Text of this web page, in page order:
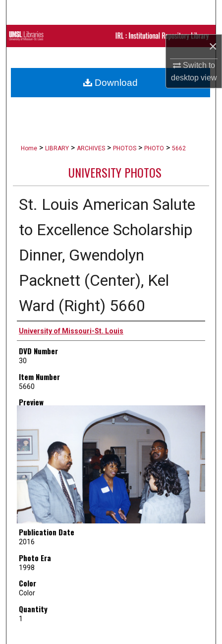
×
Switch to
desktopview
Browse Collections
About
Home > LIBRARY > ARCHIVES > PHOTOS > PHOTO > 5662
UNIVERSITY PHOTOS
St. Louis American Salute
to Excellence Scholarship
Dinner, Gwendolyn
Packnett (Center), Kel
Ward (Right) 5660
Creator
University of Missouri-St. Louis
DVD Number
30
Item Number
5660
Preview
Publication Date
2016
Photo Era
1998
Color
Color
Quantity
1
Download